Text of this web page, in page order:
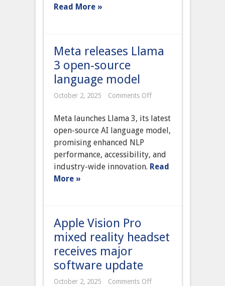
Read More »
Meta releases Llama
3 open-source
language model
October 2, 2025 Comments Offon
Llama
3
open-
language
model
Meta launches Llama 3, its latest
open-source AI language model,
promising enhanced NLP
performance, accessibility, and
industry-wide innovation. Read
More »
Apple Vision Pro
mixed reality headset
receives major
software update
October 2, 2025 Comments Offon